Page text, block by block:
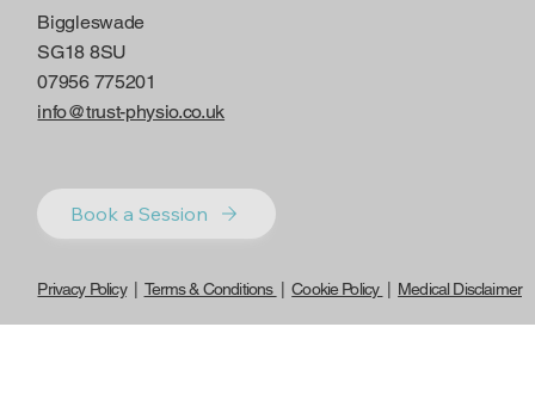
Biggleswade
SG18 8SU
07956 775201
info@trust-physio.co.uk
Book a Session
Privacy Policy| Terms & Conditions |Cookie Policy Medical Disclaimer